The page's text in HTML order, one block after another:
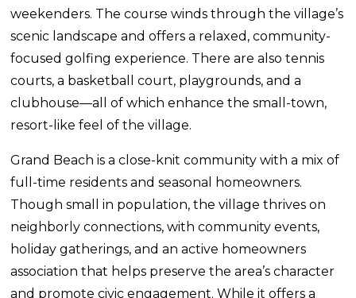
weekenders. The course winds through the village’s
scenic landscape and offers a relaxed, community-
focused golfing experience. There are also tennis
courts, a basketball court, playgrounds, and a
clubhouse—all of which enhance the small-town,
resort-like feel of the village.
Grand Beach is a close-knit community with a mix of
full-time residents and seasonal homeowners.
Though small in population, the village thrives on
neighborly connections, with community events,
holiday gatherings, and an active homeowners
association that helps preserve the area’s character
and promote civic engagement. While it offers a